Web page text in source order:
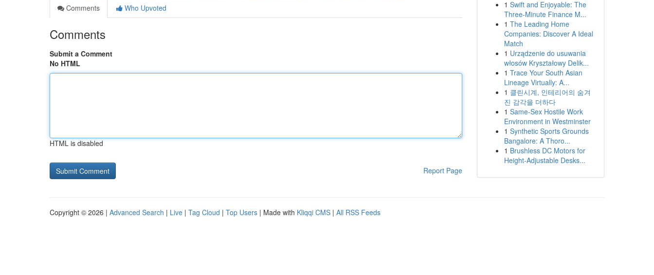
Comments
Who Upvoted
Comments
Submit a Comment
No HTML
HTML is disabled
Report Page
1 Swift and Enjoyable: The
Three-Minute Finance M...
1 The Leading Home
Companies: Discover A Ideal
Match
1 Urządzenie do usuwania
włosów Kryształowy Delik...
1 Trace Your South Asian
Lineage Virtually: A...
1 클린시계, 인테리어의 숨겨
진 감각을 더하다
1 Same-Sex Hostile Work
Environment in Westminster
1 Synthetic Sports Grounds
Bangalore: A Thoro...
1 Brushless DC Motors for
Height-Adjustable Desks...
Copyright © 2026 | Advanced Search | Live | Tag Cloud | Top Users | Made with Kliqqi CMS | All RSS Feeds